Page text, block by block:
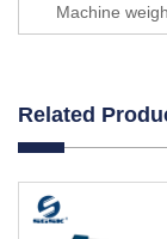
Machine
Related